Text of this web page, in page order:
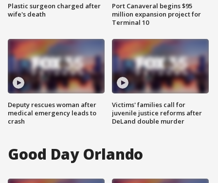
Plastic surgeon charged after
wife's death
Deputy rescues woman after
medical emergency leads to
crash
Port Canaveral begins $95
million expansion project for
Terminal 10
Victims' families call for
juvenile justice reforms after
DeLand double murder
Good Day Orlando